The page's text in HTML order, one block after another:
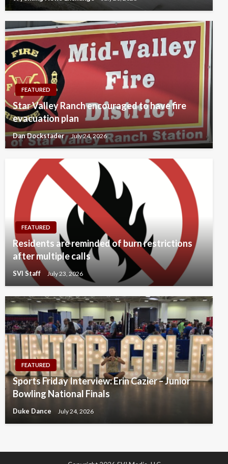
FEATURED
Star Valley Ranch encouraged to have fire
evacuation plan
Dan Dockstader July 24, 2026
FEATURED
Residents are reminded of burn restrictions
after multiple calls
SVI Staff July 23, 2026
FEATURED
Sports Friday Interview: Erin Cazier – Junior
Bowling National Finals
Duke Dance July 24, 2026